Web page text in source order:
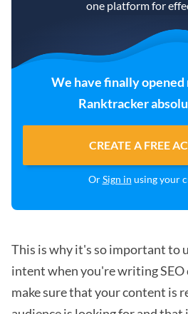
one platform for
We have finally
Ranktracker
CREATE A FREE
OrSign in using your
This is why it's so important to
intent when you're writing SEO
make sure that your content is